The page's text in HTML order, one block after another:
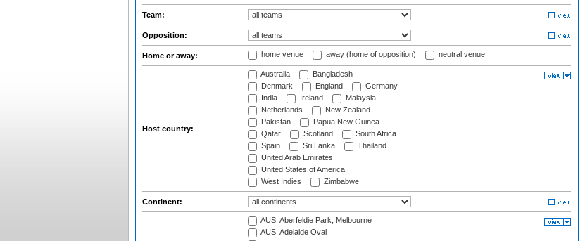
Team:
Opposition:
Home or away: home venue away (home of opposition) neutral venue
Host country:
Australia
Bangladesh
Denmark
England
Germany
India
Ireland
Malaysia
Netherlands
New Zealand
Pakistan
Papua New Guinea
Qatar
Scotland
South Africa
Spain
Sri Lanka
Thailand
United Arab Emirates
United States of America
West Indies
Zimbabwe
Continent:
AUS: Aberfeldie Park, Melbourne
AUS: Adelaide Oval